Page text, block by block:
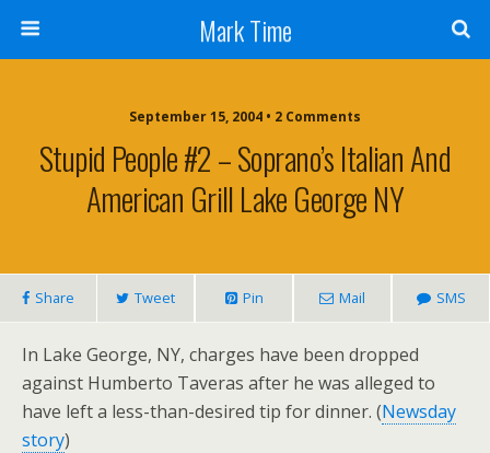
Mark Time
September 15, 2004 • 2 Comments
Stupid People #2 – Soprano’s Italian And
American Grill Lake George NY
Share Tweet Pin Mail SMS
In Lake George, NY, charges have been dropped
against Humberto Taveras after he was alleged to
have left a less-than-desired tip for dinner. (Newsday
story)